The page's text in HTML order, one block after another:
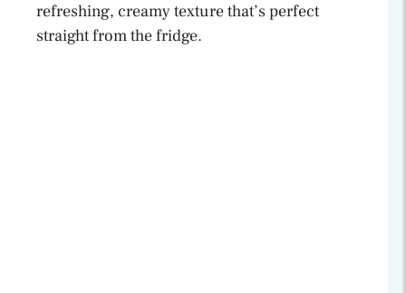
refreshing, creamy texture that’s perfect
straight from the fridge.